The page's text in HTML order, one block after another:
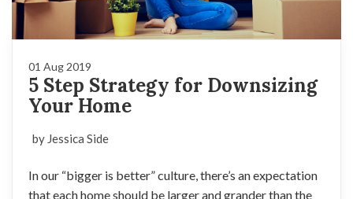
01 Aug 2019
5 Step Strategy for Downsizing
Your Home
by Jessica Side
In our “bigger is better” culture, there’s an expectation
that each home should be larger and grander than the